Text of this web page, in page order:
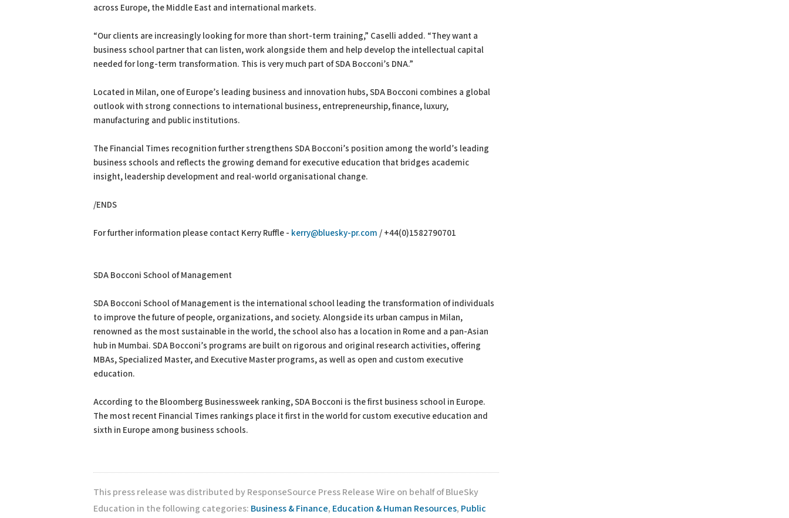
across Europe, the Middle East and international markets.
“Our clients are increasingly looking for more than short-term training,” Caselli added. “They want a
business school partner that can listen, work alongside them and help develop the intellectual capital
needed for long-term transformation. This is very much part of SDA Bocconi’s DNA.”
Located in Milan, one of Europe’s leading business and innovation hubs, SDA Bocconi combines a global
outlook with strong connections to international business, entrepreneurship, finance, luxury,
manufacturing and public institutions.
The Financial Times recognition further strengthens SDA Bocconi’s position among the world’s leading
business schools and reflects the growing demand for executive education that bridges academic
insight, leadership development and real-world organisational change.
/ENDS
For further information please contact Kerry Ruffle - kerry@bluesky-pr.com / +44(0)1582790701
SDA Bocconi School of Management
SDA Bocconi School of Management is the international school leading the transformation of individuals
to improve the future of people, organizations, and society. Alongside its urban campus in Milan,
renowned as the most sustainable in the world, the school also has a location in Rome and a pan-Asian
hub in Mumbai. SDA Bocconi’s programs are built on rigorous and original research activities, offering
MBAs, Specialized Master, and Executive Master programs, as well as open and custom executive
education.
According to the Bloomberg Businessweek ranking, SDA Bocconi is the first business school in Europe.
The most recent Financial Times rankings place it first in the world for custom executive education and
sixth in Europe among business schools.
This press release was distributed by ResponseSource Press Release Wire on behalf of BlueSky
Education in the following categories: Business & Finance, Education & Human Resources, Public